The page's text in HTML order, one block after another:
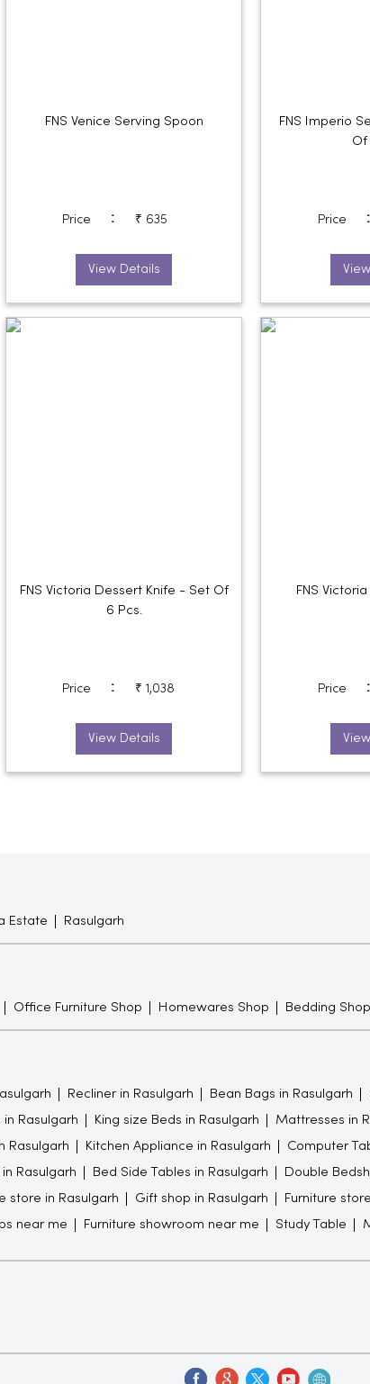
FNS Venice Serving Spoon
Price : ₹ 635
View Details
FNS Imperio
Of
Price :
FNS Victoria Dessert Knife - Set Of
6 Pcs.
Price : ₹ 1,038
View Details
FNS
Price :
Estate Rasulgarh
Office Furniture Shop Homewares Shop Bedding Shop
Recliner in Rasulgarh Bean Bags in Rasulgarh
in Rasulgarh King size Beds in Rasulgarh Mattresses in
Rasulgarh Kitchen Appliance in Rasulgarh Computer
Rasulgarh Bed Side Tables in Rasulgarh Double
store in Rasulgarh Gift shop in Rasulgarh Furniture
near me Furniture showroom near me Study Table